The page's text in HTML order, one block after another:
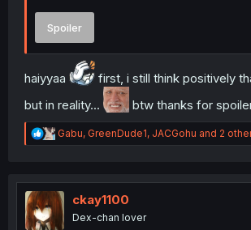
Spoiler
haiyyaa
first, i still think positively
but in reality...
btw thanks for
R
e
t
i
o
n
Gabu, GreenDude1, JACGohu and 2
ckay1100
Dex-chan lover